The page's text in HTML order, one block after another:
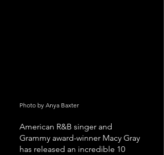
Photo by Anya Baxter
American R&B singer and
Grammy award-winner Macy Gray
has released an incredible 10